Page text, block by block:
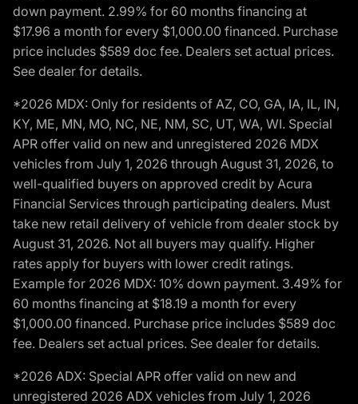
down payment. 2.99% for 60 months financing at
$17.96 a month for every $1,000.00 financed. Purchase
price includes $589 doc fee. Dealers set actual prices.
See dealer for details.
*2026 MDX: Only for residents of AZ, CO, GA, IA, IL, IN,
KY, ME, MN, MO, NC, NE, NM, SC, UT, WA, WI. Special
APR offer valid on new and unregistered 2026 MDX
vehicles from July 1, 2026 through August 31, 2026, to
well-qualified buyers on approved credit by Acura
Financial Services through participating dealers. Must
take new retail delivery of vehicle from dealer stock by
August 31, 2026. Not all buyers may qualify. Higher
rates apply for buyers with lower credit ratings.
Example for 2026 MDX: 10% down payment. 3.49% for
60 months financing at $18.19 a month for every
$1,000.00 financed. Purchase price includes $589 doc
fee. Dealers set actual prices. See dealer for details.
*2026 ADX: Special APR offer valid on new and
unregistered 2026 ADX vehicles from July 1, 2026